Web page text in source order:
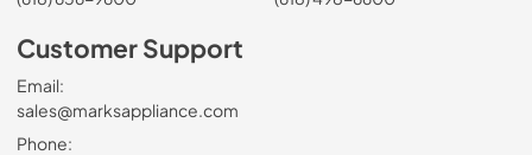
Customer Support
Email:
sales@marksappliance.com
Phone: